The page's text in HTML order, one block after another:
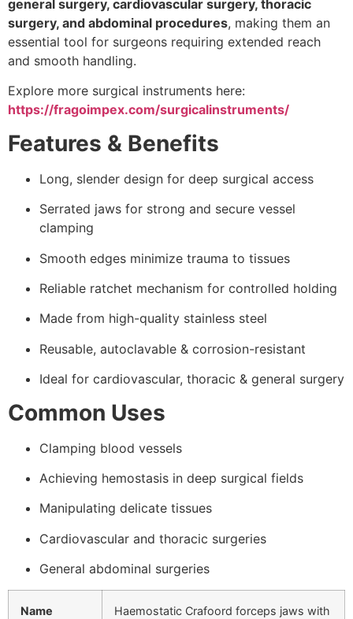
general surgery, cardiovascular surgery, thoracic
surgery, and abdominal procedures, making them an
essential tool for surgeons requiring extended reach
and smooth handling.
Explore more surgical instruments here:
https://fragoimpex.com/surgicalinstruments/
Features & Benefits
Long, slender design for deep surgical access
Serrated jaws for strong and secure vessel
clamping
Smooth edges minimize trauma to tissues
Reliable ratchet mechanism for controlled holding
Made from high-quality stainless steel
Reusable, autoclavable & corrosion-resistant
Ideal for cardiovascular, thoracic & general surgery
Common Uses
Clamping blood vessels
Achieving hemostasis in deep surgical fields
Manipulating delicate tissues
Cardiovascular and thoracic surgeries
General abdominal surgeries
Name
Haemostatic Crafoord forceps jaws with